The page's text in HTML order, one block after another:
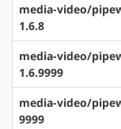
media-video/
1.6.8
media-video/
1.6.9999
media-video/
9999